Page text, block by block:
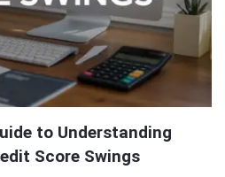
to Understanding
Score Swings